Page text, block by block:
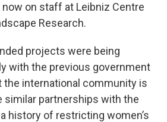
on staff at Leibniz Centre
Research.
projects were being
with the previous government
the international community is
similar partnerships with the
history of restricting women’s